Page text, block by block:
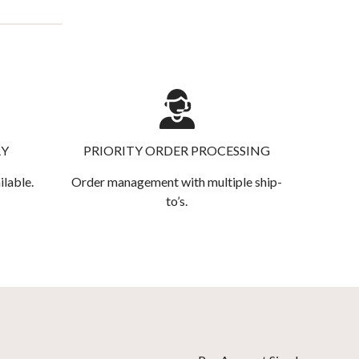
PRIORITY ORDER PROCESSING
Order management with multiple ship-
to’s.